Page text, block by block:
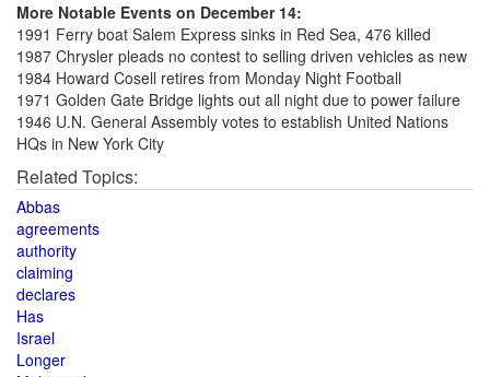
More Notable Events on December 14:
1991 Ferry boat Salem Express sinks in Red Sea, 476 killed
1987 Chrysler pleads no contest to selling driven vehicles as new
1984 Howard Cosell retires from Monday Night Football
1971 Golden Gate Bridge lights out all night due to power failure
1946 U.N. General Assembly votes to establish United Nations
HQs in New York City
Related Topics:
Abbas
agreements
authority
claiming
declares
Has
Israel
Longer